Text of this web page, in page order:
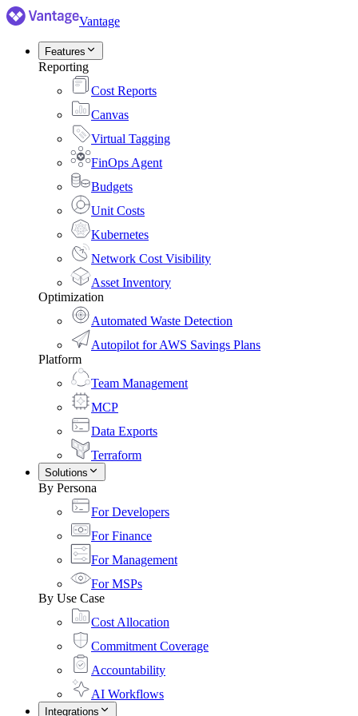
Vantage
Features
Reporting
Cost Reports
Canvas
Virtual Tagging
FinOps Agent
Budgets
Unit Costs
Kubernetes
Network Cost Visibility
Asset Inventory
Optimization
Automated Waste Detection
Autopilot for AWS Savings Plans
Platform
Team Management
MCP
Data Exports
Terraform
Solutions
By Persona
For Developers
For Finance
For Management
For MSPs
By Use Case
Cost Allocation
Commitment Coverage
Accountability
AI Workflows
Integrations